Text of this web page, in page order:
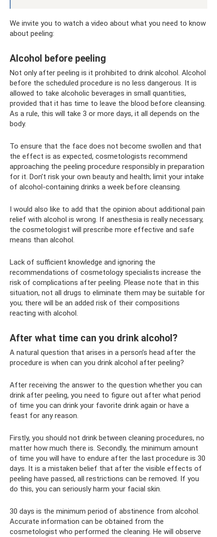
We invite you to watch a video about what you need to know
about peeling:
Alcohol before peeling
Not only after peeling is it prohibited to drink alcohol. Alcohol
before the scheduled procedure is no less dangerous. It is
allowed to take alcoholic beverages in small quantities,
provided that it has time to leave the blood before cleansing.
As a rule, this will take 3 or more days, it all depends on the
body.
To ensure that the face does not become swollen and that
the effect is as expected, cosmetologists recommend
approaching the peeling procedure responsibly in preparation
for it. Don’t risk your own beauty and health; limit your intake
of alcohol-containing drinks a week before cleansing.
I would also like to add that the opinion about additional pain
relief with alcohol is wrong. If anesthesia is really necessary,
the cosmetologist will prescribe more effective and safe
means than alcohol.
Lack of sufficient knowledge and ignoring the
recommendations of cosmetology specialists increase the
risk of complications after peeling. Please note that in this
situation, not all drugs to eliminate them may be suitable for
you; there will be an added risk of their compositions
reacting with alcohol.
After what time can you drink alcohol?
A natural question that arises in a person’s head after the
procedure is when can you drink alcohol after peeling?
After receiving the answer to the question whether you can
drink after peeling, you need to figure out after what period
of time you can drink your favorite drink again or have a
feast for any reason.
Firstly, you should not drink between cleaning procedures, no
matter how much there is. Secondly, the minimum amount
of time you will have to endure after the last procedure is 30
days. It is a mistaken belief that after the visible effects of
peeling have passed, all restrictions can be removed. If you
do this, you can seriously harm your facial skin.
30 days is the minimum period of abstinence from alcohol.
Accurate information can be obtained from the
cosmetologist who performed the cleaning. He will observe